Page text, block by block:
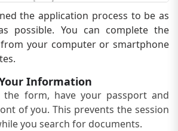
the application process to be as
possible. You can complete the
your computer or smartphone
Information
the form, have your passport and
of you. This prevents the session
you search for documents.